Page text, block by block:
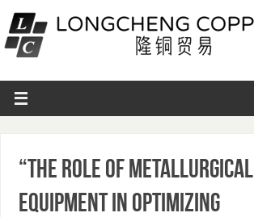
“The Role of Metallurgical
Equipment in Optimizing